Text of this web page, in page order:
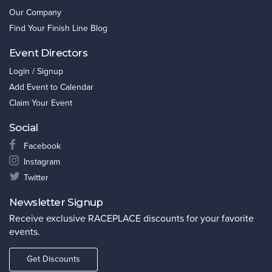
Our Company
Find Your Finish Line Blog
Event Directors
Login / Signup
Add Event to Calendar
Claim Your Event
Social
Facebook
Instagram
Twitter
Newsletter Signup
Receive exclusive RACEPLACE discounts for your favorite
events.
Get Discounts